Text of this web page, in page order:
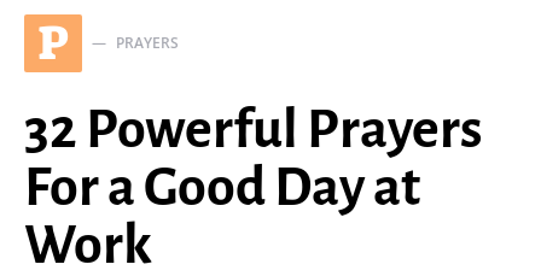
P PRAYERS
32 Powerful Prayers
For a Good Day at
Work